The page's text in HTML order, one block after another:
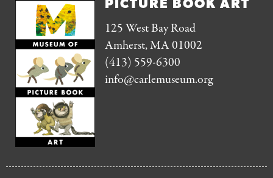
PICTURE BOOK ART
125 West Bay Road
Amherst, MA 01002
(413) 559-6300
info@carlemuseum.org